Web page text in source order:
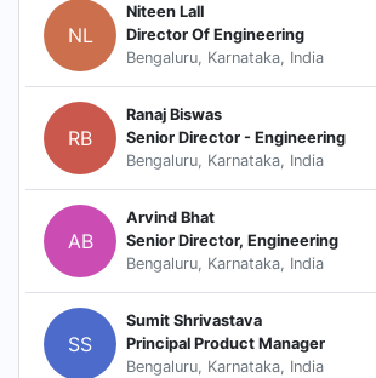
NL
Niteen Lall
Director Of Engineering
Bengaluru, Karnataka, India
RB
Ranaj Biswas
Senior Director - Engineering
Bengaluru, Karnataka, India
AB
Arvind Bhat
Senior Director, Engineering
Bengaluru, Karnataka, India
SS
Sumit Shrivastava
Principal Product Manager
Bengaluru, Karnataka, India